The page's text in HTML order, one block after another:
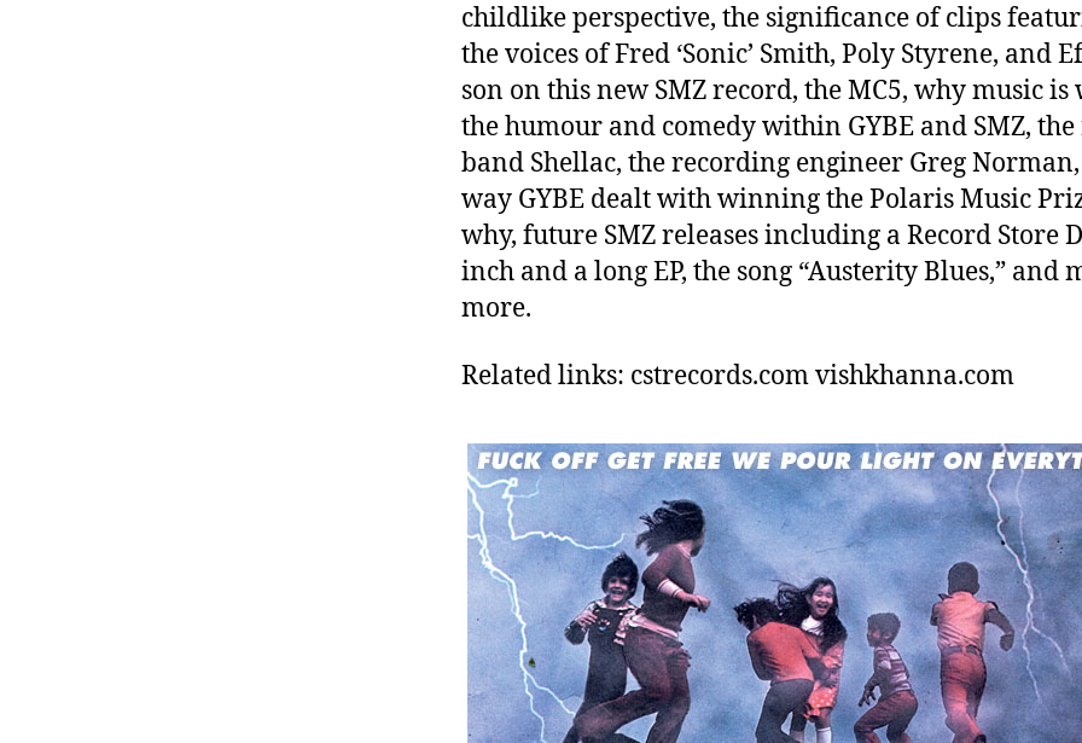
childlike perspective, the significance of clips
the voices of Fred ‘Sonic’ Smith, Poly Styrene, and
son on this new SMZ record, the MC5, why music is
the humour and comedy within GYBE and SMZ,
band Shellac, the recording engineer Greg
way GYBE dealt with winning the Polaris Music
why, future SMZ releases including a Record Store
inch and a long EP, the song “Austerity Blues,” and
more.
Related links: cstrecords.com vishkhanna.com